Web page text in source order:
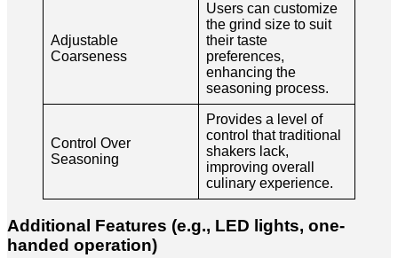
Adjustable
Coarseness
Users can customize
the grind size to suit
their taste
preferences,
enhancing the
seasoning process.
Control Over
Seasoning
Provides a level of
control that traditional
shakers lack,
improving overall
culinary experience.
Additional Features (e.g., LED lights, one-
handed operation)